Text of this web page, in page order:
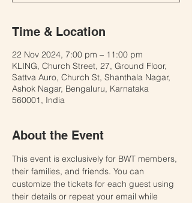
Time & Location
22 Nov 2024, 7:00 pm – 11:00 pm
KLING, Church Street, 27, Ground Floor,
Sattva Auro, Church St, Shanthala Nagar,
Ashok Nagar, Bengaluru, Karnataka
560001, India
About the Event
This event is exclusively for BWT members,
their families, and friends. You can
customize the tickets for each guest using
their details or repeat your email while